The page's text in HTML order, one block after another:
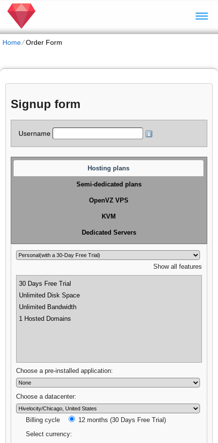
Home⁄Order Form
Signup form
Username
Hosting plans
Semi-dedicated plans
OpenVZ VPS
KVM
Dedicated Servers
Show all features
30 Days Free Trial
Unlimited Disk Space
Unlimited Bandwidth
1 Hosted Domains
Choose a pre-installed application:
Choose a datacenter:
Billing cycle 12 months (30 Days Free Trial)
Select currency: